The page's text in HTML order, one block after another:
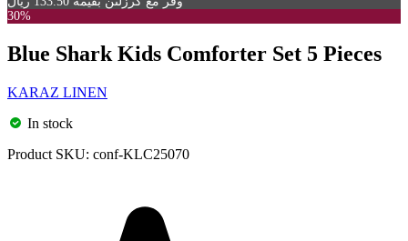
30%
Blue Shark Kids Comforter Set 5 Pieces
KARAZ LINEN
In stock
Product SKU: conf-KLC25070